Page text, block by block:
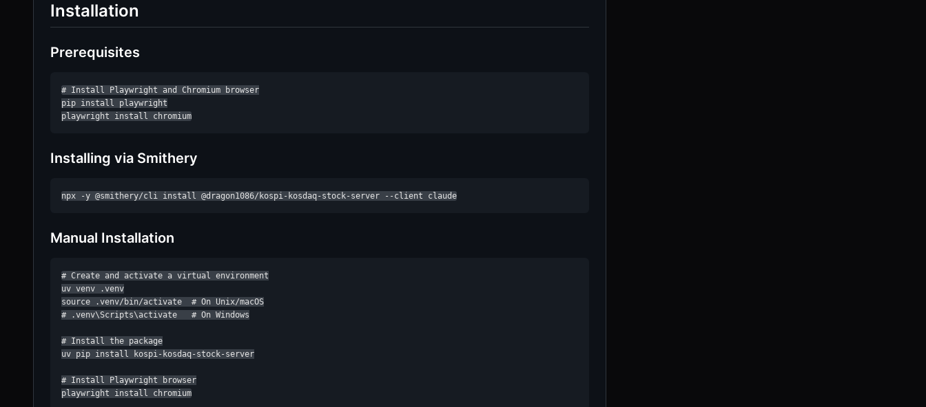
Installation
Prerequisites
# Install Playwright and Chromium browser
pip install playwright
playwright install chromium
Installing via Smithery
npx -y @smithery/cli install @dragon1086/kospi-kosdaq-stock-server --client claude
Manual Installation
# Create and activate a virtual environment
uv venv .venv
source .venv/bin/activate  # On Unix/macOS
# .venv\Scripts\activate   # On Windows
# Install the package
uv pip install kospi-kosdaq-stock-server
# Install Playwright browser
playwright install chromium